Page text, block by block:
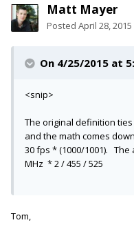
Matt Mayer
Posted April 28, 2015
On 4/25/2015 at
<snip>
The original definition
and the math comes
30 fps * (1000/1001). The
MHz * 2 / 455 / 525
Tom,